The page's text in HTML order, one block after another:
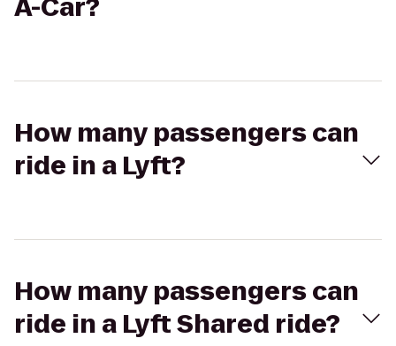
A-Car?
How many passengers can
ride in a Lyft?
How many passengers can
ride in a Lyft Shared ride?